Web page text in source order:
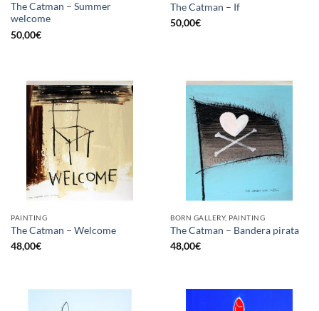
The Catman – Summer
welcome
50,00€
The Catman – If
50,00€
PAINTING
The Catman – Welcome
48,00€
BORN GALLERY, PAINTING
The Catman – Bandera pirata
48,00€